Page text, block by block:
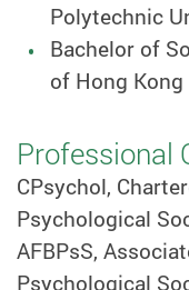
Polytechnic
Bachelor of
of Hong Kong
Professional
CPsychol,
Psychological
AFBPsS,
Psychological